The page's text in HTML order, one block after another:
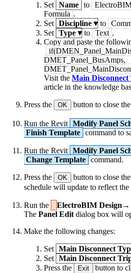
Set Name to
Formula .
Set Discipline ▾ to
Set Type ▾ to Text .
Copy and paste the
DMET_Panel_BusAmps,
Visit the Main
article in the knowledge
Press the OK button to close
Run the Revit Modify Panel
Finish Template command to
Run the Revit Modify Panel
Change Template command.
Press the OK
button to close
schedule will update to reflect the
Run the ElectroBIM Design→
The Panel Edit dialog box will
Make the following changes:
Set Main Disconnect
Set Main Disconnect
Press the
Exit button to